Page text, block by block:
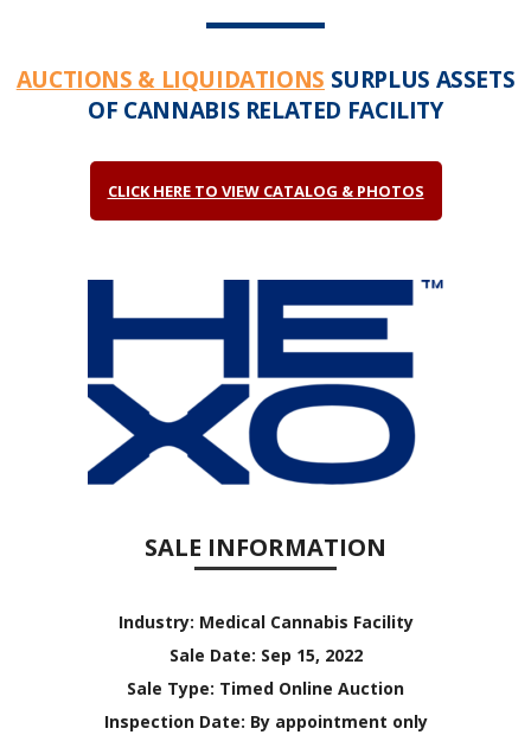
AUCTIONS & LIQUIDATIONS SURPLUS ASSETS
OF CANNABIS RELATED FACILITY
CLICK HERE TO VIEW CATALOG & PHOTOS
SALE INFORMATION
Industry: Medical Cannabis Facility
Sale Date: Sep 15, 2022
Sale Type: Timed Online Auction
Inspection Date: By appointment only